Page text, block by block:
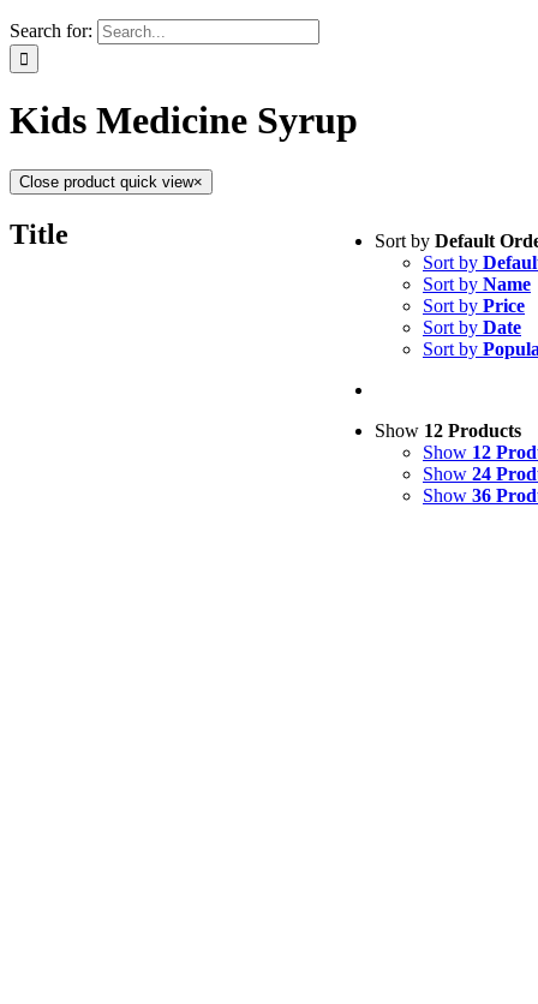
Search for:
Kids Medicine Syrup
Capsules(20)
Cream,
Eye Drops,
Injections(36)
Ointment(1)
Sort by Default
Sort by
Sort by Name
Sort by Price
Sort by Date
Sort by
Show 12 Products
Show 12
Show 24
Show 36
Close product quick view×
Title